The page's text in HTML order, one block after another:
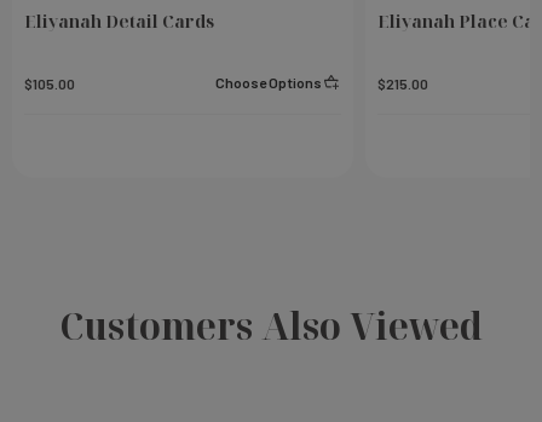
Eliyanah Detail Cards
$105.00 Choose Options
Eliyanah Place
$215.00
Customers Also Viewed